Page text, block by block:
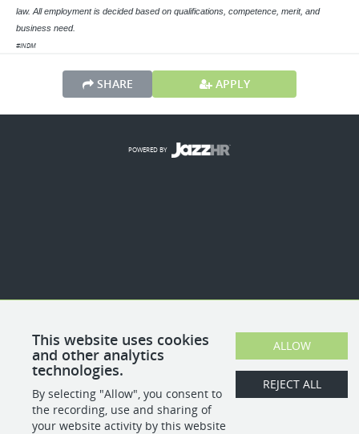
law. All employment is decided based on qualifications, competence, merit, and
business need.
#INDM
SHARE APPLY
This website uses cookies
and other analytics
technologies.
By selecting "Allow", you consent to
the recording, use and sharing of
your website activity by this website
ALLOW
REJECT ALL
POWERED BY